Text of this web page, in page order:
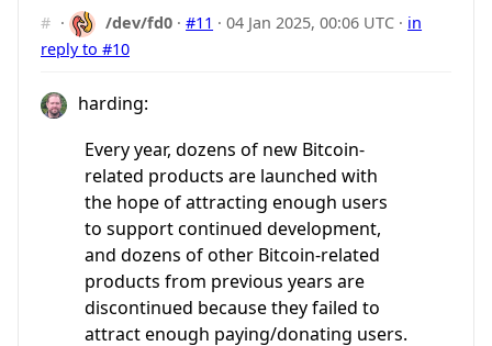
# · /dev/fd0 ·#11 ·04 Jan 2025, 00:06 UTC · in
reply to #10
harding:
Every year, dozens of new Bitcoin-
related products are launched with
the hope of attracting enough users
to support continued development,
and dozens of other Bitcoin-related
products from previous years are
discontinued because they failed to
attract enough paying/donating users.